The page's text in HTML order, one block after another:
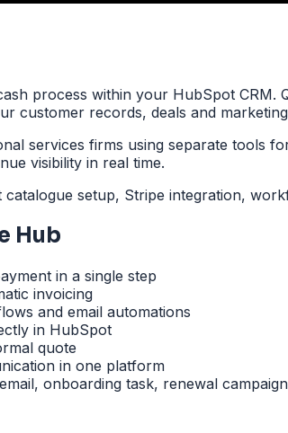
process within your HubSpot
customer records, deals and
services firms using separate tools
visibility in real time.
setup, Stripe integration,
Hub
in a single step
invoicing
and email automations
in HubSpot
quote
in one platform
onboarding task, renewal campaign